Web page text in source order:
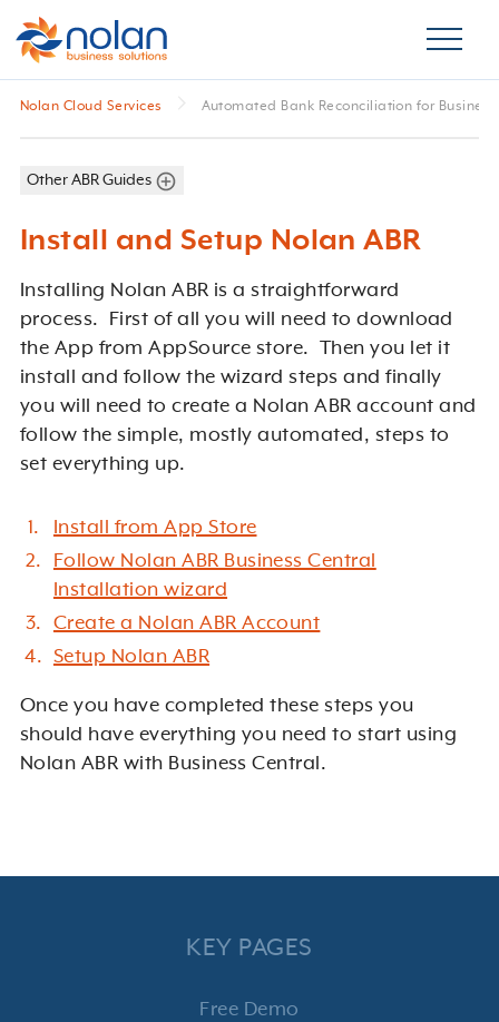
Nolan Cloud Services Automated Bank Reconciliation for
Other ABR Guides
Install and Setup Nolan ABR
Installing Nolan ABR is a straightforward
process. First of all you will need to download
the App from AppSource store. Then you let it
install and follow the wizard steps and finally
you will need to create a Nolan ABR account and
follow the simple, mostly automated, steps to
set everything up.
Install from App Store
Follow Nolan ABR Business Central
Installation wizard
Create a Nolan ABR Account
Setup Nolan ABR
Once you have completed these steps you
should have everything you need to start using
Nolan ABR with Business Central.
KEY PAGES
Free Demo